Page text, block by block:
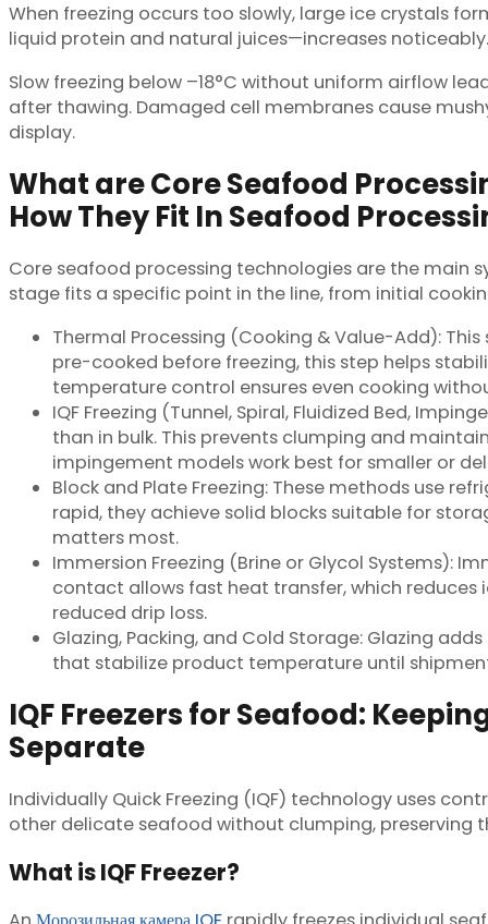
When freezing occurs too slowly, large ice crystals
liquid protein and natural juices—increases noticeably.
Slow freezing below –18°C without uniform airflow
after thawing. Damaged cell membranes cause
display.
What are Core Seafood
How They Fit In Seafood
Core seafood processing technologies are the main
stage fits a specific point in the line, from initial
Thermal Processing (Cooking & Value-Add):
pre-cooked before freezing, this step helps
temperature control ensures even cooking
IQF Freezing (Tunnel, Spiral, Fluidized Bed,
than in bulk. This prevents clumping and
impingement models work best for smaller or
Block and Plate Freezing: These methods use
rapid, they achieve solid blocks suitable for
matters most.
Immersion Freezing (Brine or Glycol Systems):
contact allows fast heat transfer, which
reduced drip loss.
Glazing, Packing, and Cold Storage: Glazing
that stabilize product temperature until
IQF Freezers for Seafood:
Separate
Individually Quick Freezing (IQF) technology uses
other delicate seafood without clumping, preserving
What is IQF Freezer?